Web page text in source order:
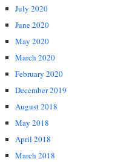
July 2020
June 2020
May 2020
March 2020
February 2020
December 2019
August 2018
May 2018
April 2018
March 2018